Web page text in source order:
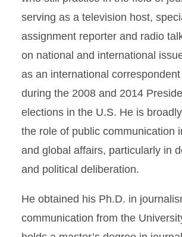
serving as a television host,
assignment reporter and radio
on national and international
as an international
during the 2008 and 2014
elections in the U.S. He is
the role of public communication
and global affairs, particularly in
and political deliberation.
He obtained his Ph.D. in
communication from the